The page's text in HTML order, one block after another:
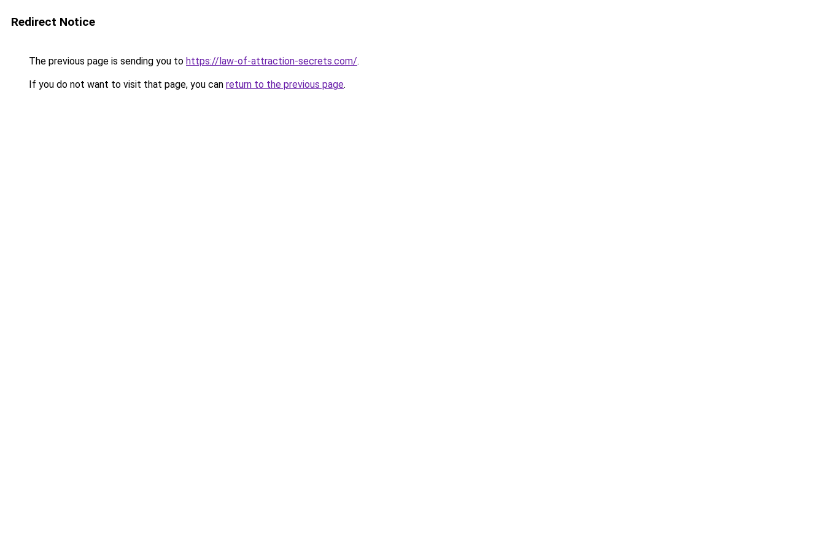
Redirect Notice
The previous page is sending you to https://law-of-attraction-secrets.com/.
If you do not want to visit that page, you can return to the previous page.